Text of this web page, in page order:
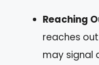
Reaching
reaches
may signal